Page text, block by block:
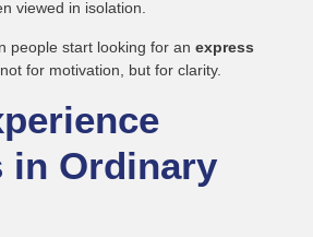
viewed in isolation.
people start looking for anexpress
, not for motivation, but for clarity.
in Ordinary